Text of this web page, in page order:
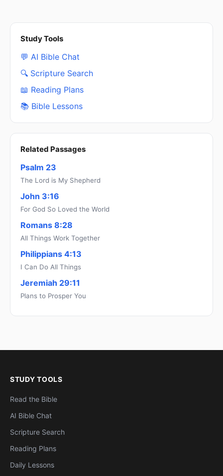
Study Tools
💬 AI Bible Chat
🔍 Scripture Search
📖 Reading Plans
📚 Bible Lessons
Related Passages
Psalm 23
The Lord is My Shepherd
John 3:16
For God So Loved the World
Romans 8:28
All Things Work Together
Philippians 4:13
I Can Do All Things
Jeremiah 29:11
Plans to Prosper You
STUDY TOOLS
Read the Bible
AI Bible Chat
Scripture Search
Reading Plans
Daily Lessons